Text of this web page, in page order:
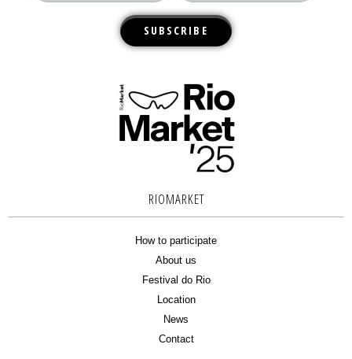
RIOMARKET
How to participate
About us
Festival do Rio
Location
News
Contact